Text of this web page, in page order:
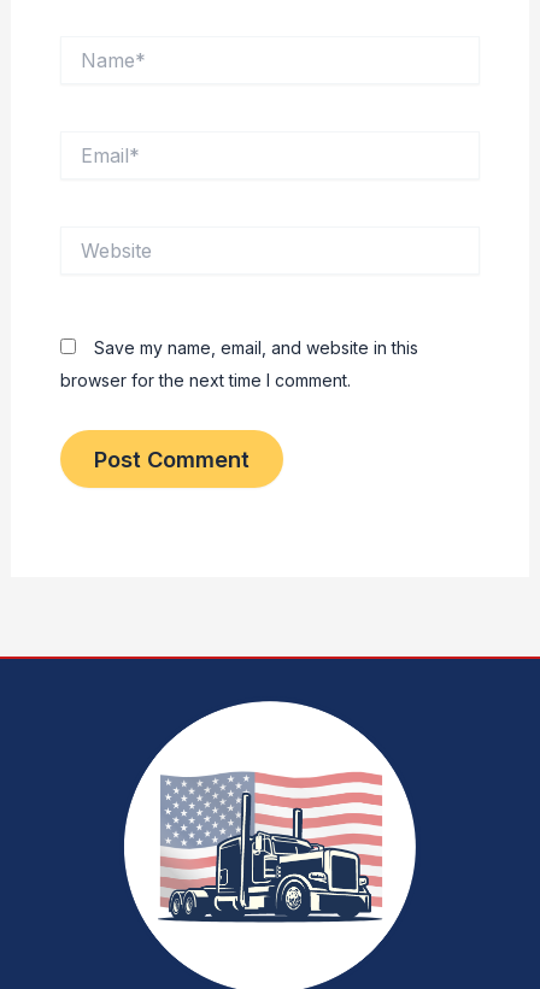
Save my name, email, and website in this
browser for the next time I comment.